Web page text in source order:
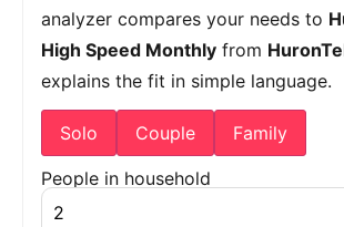
analyzer compares your needs to
High Speed Monthly from
explains the fit in simple language.
Solo Couple Family
People in household